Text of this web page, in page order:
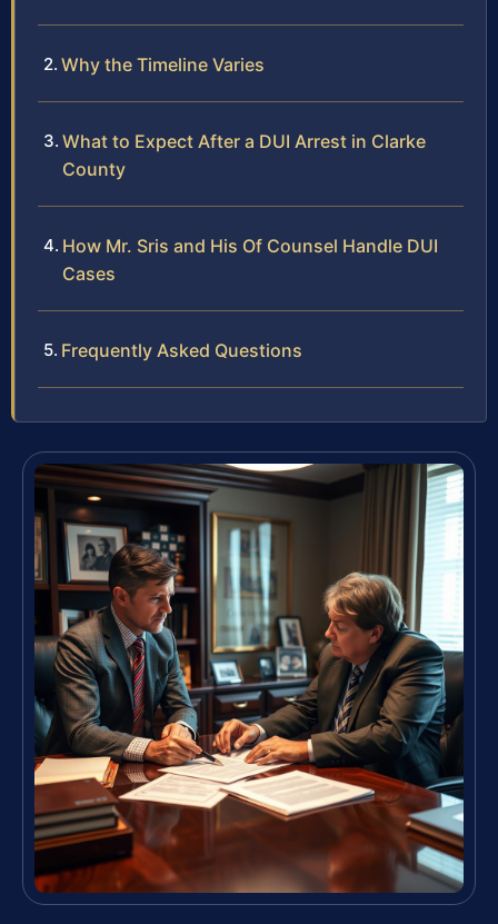
Why the Timeline Varies
What to Expect After a DUI Arrest in Clarke
County
How Mr. Sris and His Of Counsel Handle DUI
Cases
Frequently Asked Questions